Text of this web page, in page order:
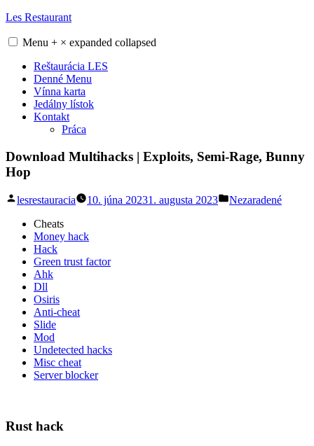
Skip
content
Les Restaurant
Menu + × expanded collapsed
Reštaurácia LES
Denné Menu
Vínna karta
Jedálny lístok
Kontakt
Práca
Download Multihacks | Exploits, Semi-Rage, Bunny
Hop
Posted
lesrestauracia 10. júna 20231. augusta 2023
Posted
Nezaradené
Cheats
Money hack
Hack
Green trust factor
Ahk
Dll
Osiris
Anti-cheat
Slide
Mod
Undetected hacks
Misc cheat
Server blocker
Rust hack